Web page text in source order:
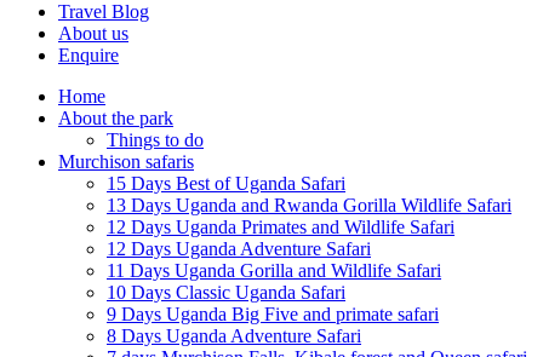
Travel Blog
About us
Enquire
Home
About the park
Things to do
Murchison safaris
15 Days Best of Uganda Safari
13 Days Uganda and Rwanda Gorilla Wildlife Safari
12 Days Uganda Primates and Wildlife Safari
12 Days Uganda Adventure Safari
11 Days Uganda Gorilla and Wildlife Safari
10 Days Classic Uganda Safari
9 Days Uganda Big Five and primate safari
8 Days Uganda Adventure Safari